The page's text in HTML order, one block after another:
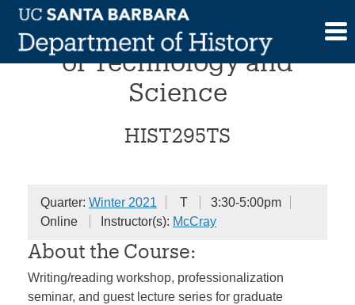
Skip
content
Workshop in the History
of Technology and
Science
HIST295TS
Quarter: Winter 2021 T
3:30-5:00pm
Online
Instructor(s): McCray
About the Course:
Writing/reading workshop, professionalization
seminar, and guest lecture series for graduate